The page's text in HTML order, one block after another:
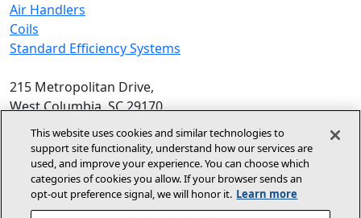
Air Handlers
Coils
Standard Efficiency Systems
215 Metropolitan Drive,
West Columbia, SC 29170
Phone:
1-800-448-5872 , 8am‑5pm EST
© 2026 Allied Air Enterprises LLC,
A Lennox International Inc. Company
Terms and Conditions(opens in new window)
Privacy Policy (opens in new
This website uses cookies and similar technologies to
support site functionality, understand how our services are
used, and improve your experience. You can choose which
categories of cookies you allow. If your browser sends an
opt‑out preference signal, we will honor it. Learn more